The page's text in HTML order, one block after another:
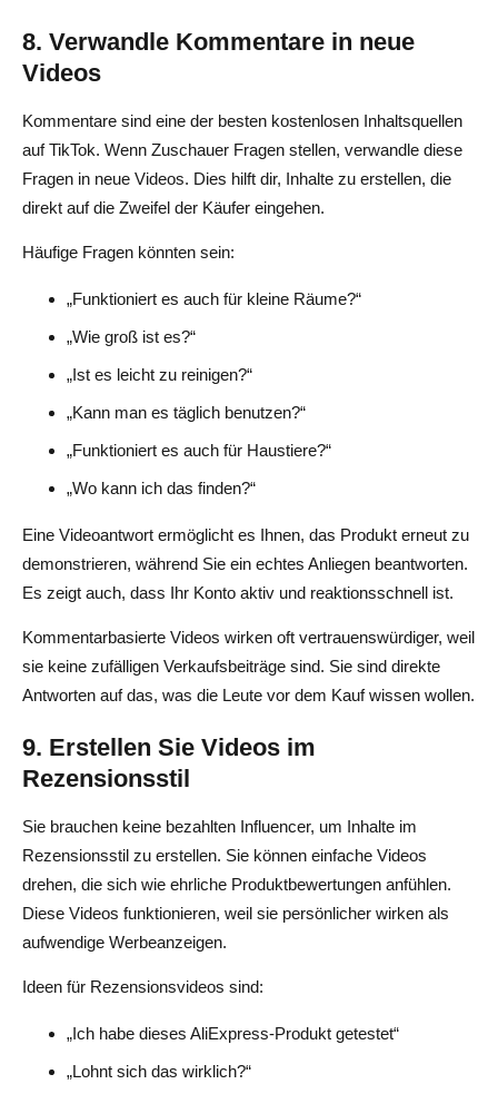
8. Verwandle Kommentare in neue
Videos
Kommentare sind eine der besten kostenlosen Inhaltsquellen
auf TikTok. Wenn Zuschauer Fragen stellen, verwandle diese
Fragen in neue Videos. Dies hilft dir, Inhalte zu erstellen, die
direkt auf die Zweifel der Käufer eingehen.
Häufige Fragen könnten sein:
„Funktioniert es auch für kleine Räume?“
„Wie groß ist es?“
„Ist es leicht zu reinigen?“
„Kann man es täglich benutzen?“
„Funktioniert es auch für Haustiere?“
„Wo kann ich das finden?“
Eine Videoantwort ermöglicht es Ihnen, das Produkt erneut zu
demonstrieren, während Sie ein echtes Anliegen beantworten.
Es zeigt auch, dass Ihr Konto aktiv und reaktionsschnell ist.
Kommentarbasierte Videos wirken oft vertrauenswürdiger, weil
sie keine zufälligen Verkaufsbeiträge sind. Sie sind direkte
Antworten auf das, was die Leute vor dem Kauf wissen wollen.
9. Erstellen Sie Videos im
Rezensionsstil
Sie brauchen keine bezahlten Influencer, um Inhalte im
Rezensionsstil zu erstellen. Sie können einfache Videos
drehen, die sich wie ehrliche Produktbewertungen anfühlen.
Diese Videos funktionieren, weil sie persönlicher wirken als
aufwendige Werbeanzeigen.
Ideen für Rezensionsvideos sind:
„Ich habe dieses AliExpress-Produkt getestet“
„Lohnt sich das wirklich?“